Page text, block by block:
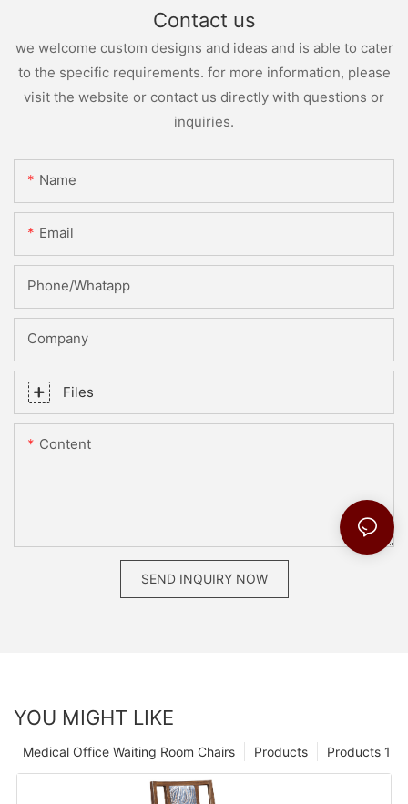
Contact us
we welcome custom designs and ideas and is able to cater
to the specific requirements. for more information, please
visit the website or contact us directly with questions or
inquiries.
Name
Email
Phone/whatapp
Company
Files
Content
SEND INQUIRY NOW
YOU MIGHT LIKE
Products 1
Products
Medical Office Waiting Room Chairs